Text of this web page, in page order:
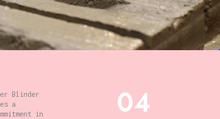
04
Blinder
a
in